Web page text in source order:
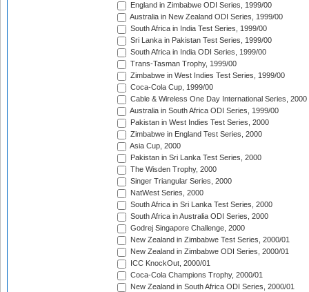
England in Zimbabwe ODI Series, 1999/00
Australia in New Zealand ODI Series, 1999/00
South Africa in India Test Series, 1999/00
Sri Lanka in Pakistan Test Series, 1999/00
South Africa in India ODI Series, 1999/00
Trans-Tasman Trophy, 1999/00
Zimbabwe in West Indies Test Series, 1999/00
Coca-Cola Cup, 1999/00
Cable & Wireless One Day International Series, 2000
Australia in South Africa ODI Series, 1999/00
Pakistan in West Indies Test Series, 2000
Zimbabwe in England Test Series, 2000
Asia Cup, 2000
Pakistan in Sri Lanka Test Series, 2000
The Wisden Trophy, 2000
Singer Triangular Series, 2000
NatWest Series, 2000
South Africa in Sri Lanka Test Series, 2000
South Africa in Australia ODI Series, 2000
Godrej Singapore Challenge, 2000
New Zealand in Zimbabwe Test Series, 2000/01
New Zealand in Zimbabwe ODI Series, 2000/01
ICC KnockOut, 2000/01
Coca-Cola Champions Trophy, 2000/01
New Zealand in South Africa ODI Series, 2000/01